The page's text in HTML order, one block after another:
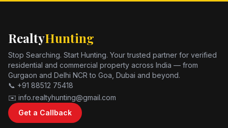
RealtyHunting
Stop Searching. Start Hunting. Your trusted partner for verified
residential and commercial property across India — from
Gurgaon and Delhi NCR to Goa, Dubai and beyond.
📞 +91 88512 75418
✉️ info.realtyhunting@gmail.com
Get a Callback